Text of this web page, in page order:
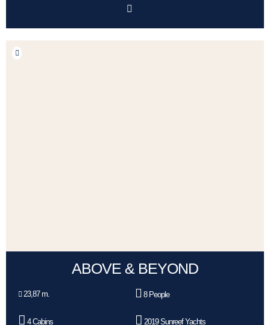
ABOVE & BEYOND
23,87 m. 8 People
4 Cabins 2019 Sunreef Yachts